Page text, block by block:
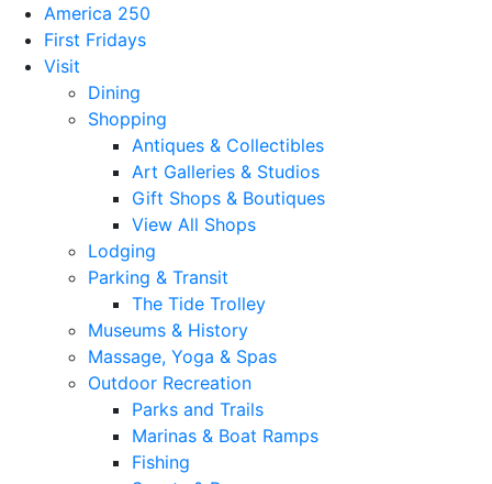
America 250
First Fridays
Visit
Dining
Shopping
Antiques & Collectibles
Art Galleries & Studios
Gift Shops & Boutiques
View All Shops
Lodging
Parking & Transit
The Tide Trolley
Museums & History
Massage, Yoga & Spas
Outdoor Recreation
Parks and Trails
Marinas & Boat Ramps
Fishing